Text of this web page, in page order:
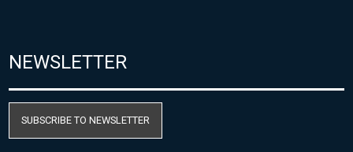
NEWSLETTER
SUBSCRIBE TO NEWSLETTER